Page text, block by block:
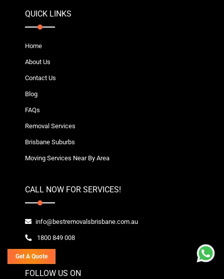
QUICK LINKS
Home
About Us
Contact Us
Blog
FAQs
Removal Services
Brisbane Suburbs
Moving Services Near By Area
CALL NOW FOR SERVICES!
info@bestremovalsbrisbane.com.au
1800 849 008
FOLLOW US ON
Get A Quote